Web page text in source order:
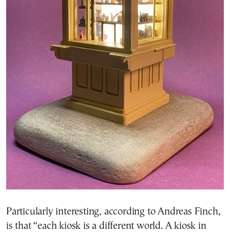
Particularly interesting, according to Andreas Finch,
is that “each kiosk is a different world. A kiosk in